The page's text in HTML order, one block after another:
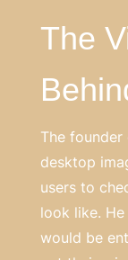
The
The founder
desktop
users to
look like.
would be